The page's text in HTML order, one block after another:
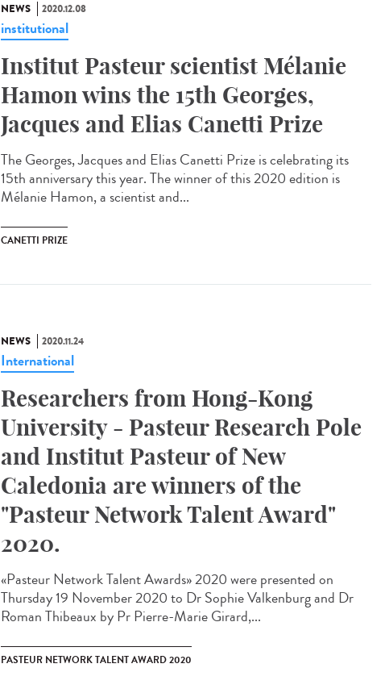
NEWS 2020.12.08
institutional
Institut Pasteur scientist Mélanie
Hamon wins the 15th Georges,
Jacques and Elias Canetti Prize
The Georges, Jacques and Elias Canetti Prize is celebrating its
15th anniversary this year. The winner of this 2020 edition is
Mélanie Hamon, a scientist and...
CANETTI PRIZE
NEWS 2020.11.24
International
Researchers from Hong-Kong
University - Pasteur Research Pole
and Institut Pasteur of New
Caledonia are winners of the
"Pasteur Network Talent Award"
2020.
«Pasteur Network Talent Award​s» 2020 were presented on
Thursday 19 November 2020 to Dr Sophie Valkenburg and Dr
Roman Thibeaux by Pr Pierre-Marie Girard,...
PASTEUR NETWORK TALENT AWARD 2020